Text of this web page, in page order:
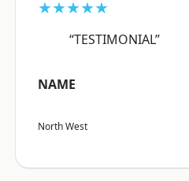
★★★★★
“TESTIMONIAL”
NAME
North West